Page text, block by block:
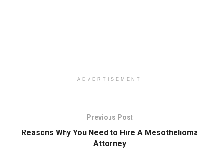
ADVERTISEMENT
Previous Post
Reasons Why You Need to Hire A Mesothelioma
Attorney